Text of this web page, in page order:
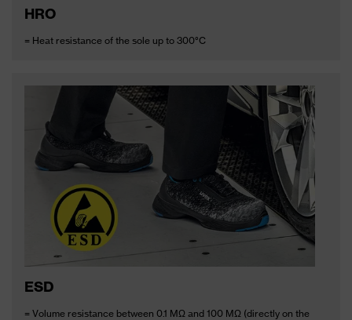
HRO
= Heat resistance of the sole up to 300°C
ESD
= Volume resistance between 0.1 MΩ and 100 MΩ (directly on the